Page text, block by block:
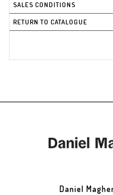
SALES CONDITIONS
RETURN TO CATALOGUE
Daniel